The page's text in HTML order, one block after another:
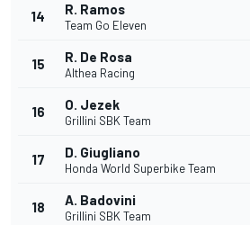
14 R. Ramos
Team Go Eleven
15 R. De Rosa
Althea Racing
16 O. Jezek
Grillini SBK Team
17 D. Giugliano
Honda World Superbike Team
18 A. Badovini
Grillini SBK Team